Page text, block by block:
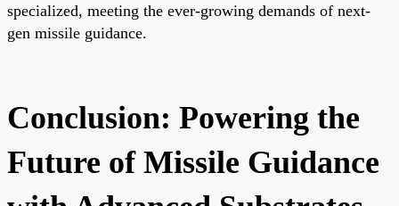
specialized, meeting the ever-growing demands of next-
gen missile guidance.
Conclusion: Powering the
Future of Missile Guidance